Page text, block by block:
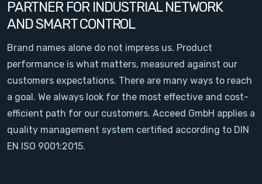
Sensors and Accessories
Other
Filter
News
Contact
PARTNER FOR INDUSTRIAL NETWORK
AND SMART CONTROL
Brand names alone do not impress us. Product
performance is what matters, measured against our
customers expectations. There are many ways to reach
a goal. We always look for the most effective and cost-
efficient path for our customers. Acceed GmbH applies a
quality management system certified according to DIN
EN ISO 9001:2015.